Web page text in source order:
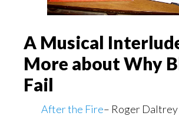
A Musical
More about Why
Fail
After the Fire– Roger Daltrey